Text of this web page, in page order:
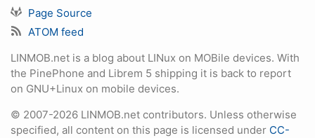
Page Source
ATOM feed
LINMOB.net is a blog about LINux on MOBile devices. With
the PinePhone and Librem 5 shipping it is back to report
on GNU+Linux on mobile devices.
© 2007-2026 LINMOB.net contributors. Unless otherwise
specified, all content on this page is licensed under CC-